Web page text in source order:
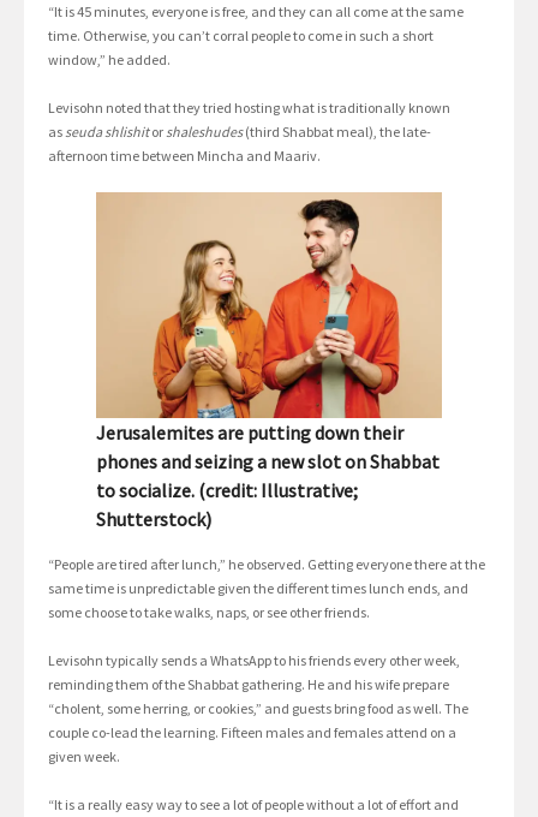
“It is 45 minutes, everyone is free, and they can all come at the same
time. Otherwise, you can’t corral people to come in such a short
window,” he added.
Levisohn noted that they tried hosting what is traditionally known
as seuda shlishitor shaleshudes(third Shabbat meal), the late-
afternoon time between Mincha and Maariv.
Jerusalemites are putting down their
phones and seizing a new slot on Shabbat
to socialize. (credit: Illustrative;
Shutterstock)
“People are tired after lunch,” he observed. Getting everyone there at the
same time is unpredictable given the different times lunch ends, and
some choose to take walks, naps, or see other friends.
Levisohn typically sends a WhatsApp to his friends every other week,
reminding them of the Shabbat gathering. He and his wife prepare
“cholent, some herring, or cookies,” and guests bring food as well. The
couple co-lead the learning. Fifteen males and females attend on a
given week.
“It is a really easy way to see a lot of people without a lot of effort and